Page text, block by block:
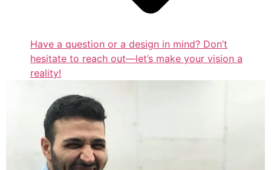
Have a question or a design in mind? Don’t
hesitate to reach out—let’s make your vision a
reality!